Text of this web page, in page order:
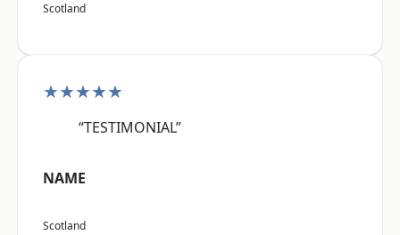
Scotland
★★★★★
“TESTIMONIAL”
NAME
Scotland